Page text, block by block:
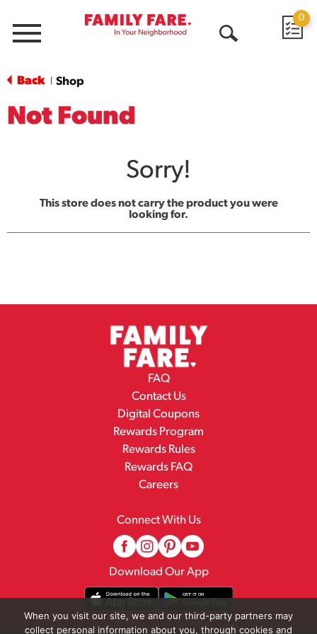
Menu
0
Back Shop
Not Found
Sorry!
This store does not carry the product you were
looking for.
FAQ
Contact Us
Digital Coupons
Rewards Program
Rewards Rules
Rewards FAQ
Careers
Connect With Us
Download Our App
When you visit our site, we and our third-party partners may
collect personal information about you, through cookies and